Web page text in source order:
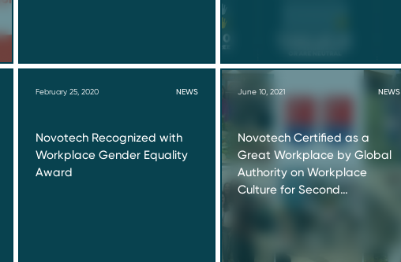
February 25, 2020 NEWS
Novotech Recognized with
Workplace Gender Equality
Award
June 10, 2021 NEWS
Novotech Certified as a
Great Workplace by Global
Authority on Workplace
Culture for Second…